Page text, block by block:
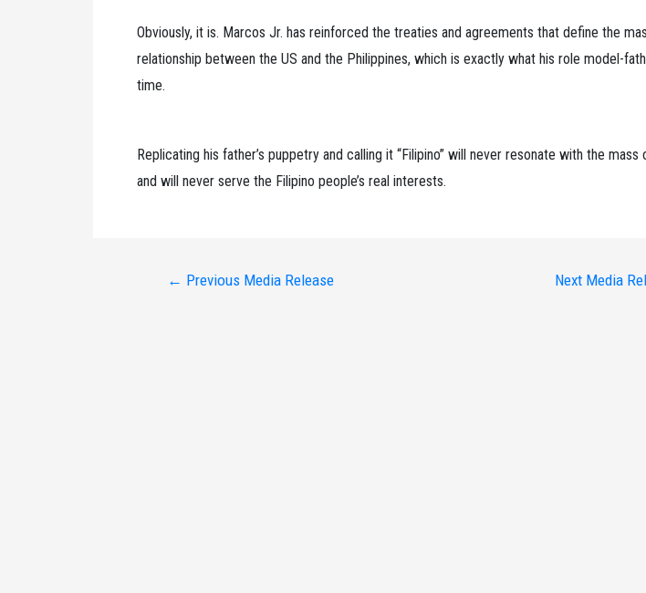
Obviously, it is. Marcos Jr. has reinforced the treaties and agreements that define the
relationship between the US and the Philippines, which is exactly what his role model-
time.
Replicating his father’s puppetry and calling it “Filipino” will never resonate with the mass
and will never serve the Filipino people’s real interests.
← Previous Media Release Next Media